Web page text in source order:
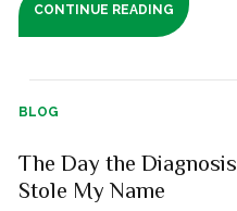
CONTINUE READING
BLOG
The Day the Diagnosis
Stole My Name